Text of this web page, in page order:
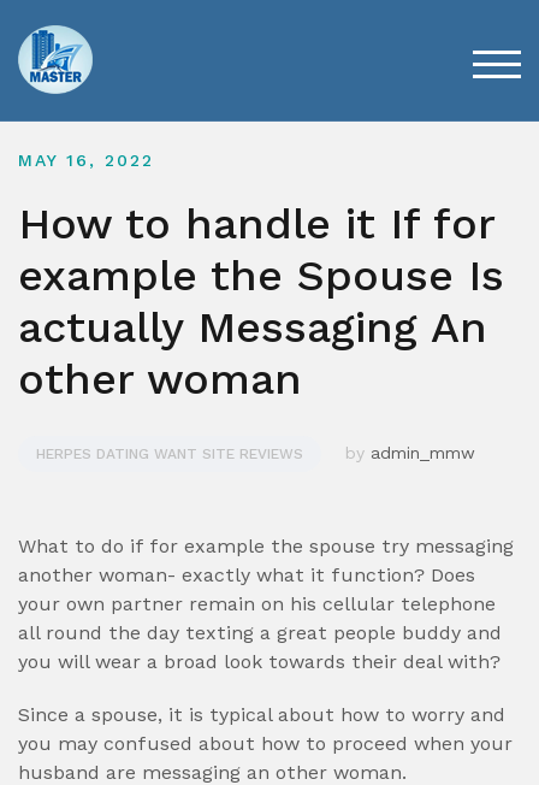
content
MAY 16, 2022
How to handle it If for
example the Spouse Is
actually Messaging An
other woman
HERPES DATING WANT SITE REVIEWS by admin_mmw
What to do if for example the spouse try messaging
another woman- exactly what it function? Does
your own partner remain on his cellular telephone
all round the day texting a great people buddy and
you will wear a broad look towards their deal with?
Since a spouse, it is typical about how to worry and
you may confused about how to proceed when your
husband are messaging an other woman.